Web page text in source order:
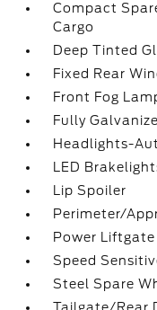
Compact
Cargo
Deep Tinted
Fixed Rear
Front Fog
Fully
Headlights-
LED
Lip Spoiler
Perimeter/
Power Liftgate
Speed
Steel Spare